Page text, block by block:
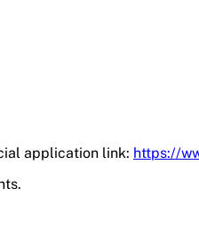
application link: https://